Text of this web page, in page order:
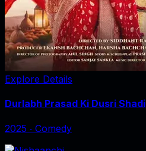
Explore Details
Durlabh Prasad Ki Dusri Shadi
2025 ‧ Comedy